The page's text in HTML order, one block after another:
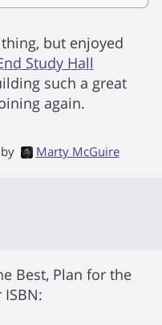
but enjoyed
Study Hall
such a great
again.
by Marty McGuire
Best, Plan for the
ISBN: